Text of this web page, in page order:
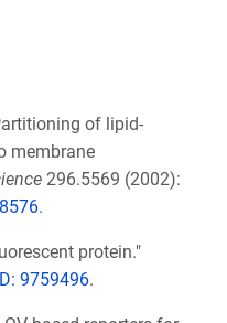
of lipid-
membrane
296.5569 (2002):
.
protein."
9759496.